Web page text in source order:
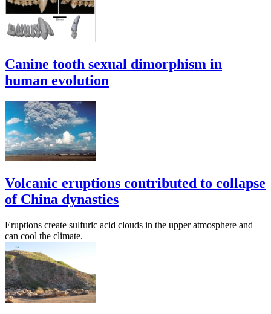
Canine tooth sexual dimorphism in
human evolution
Volcanic eruptions contributed to collapse
of China dynasties
Eruptions create sulfuric acid clouds in the upper atmosphere and
can cool the climate.